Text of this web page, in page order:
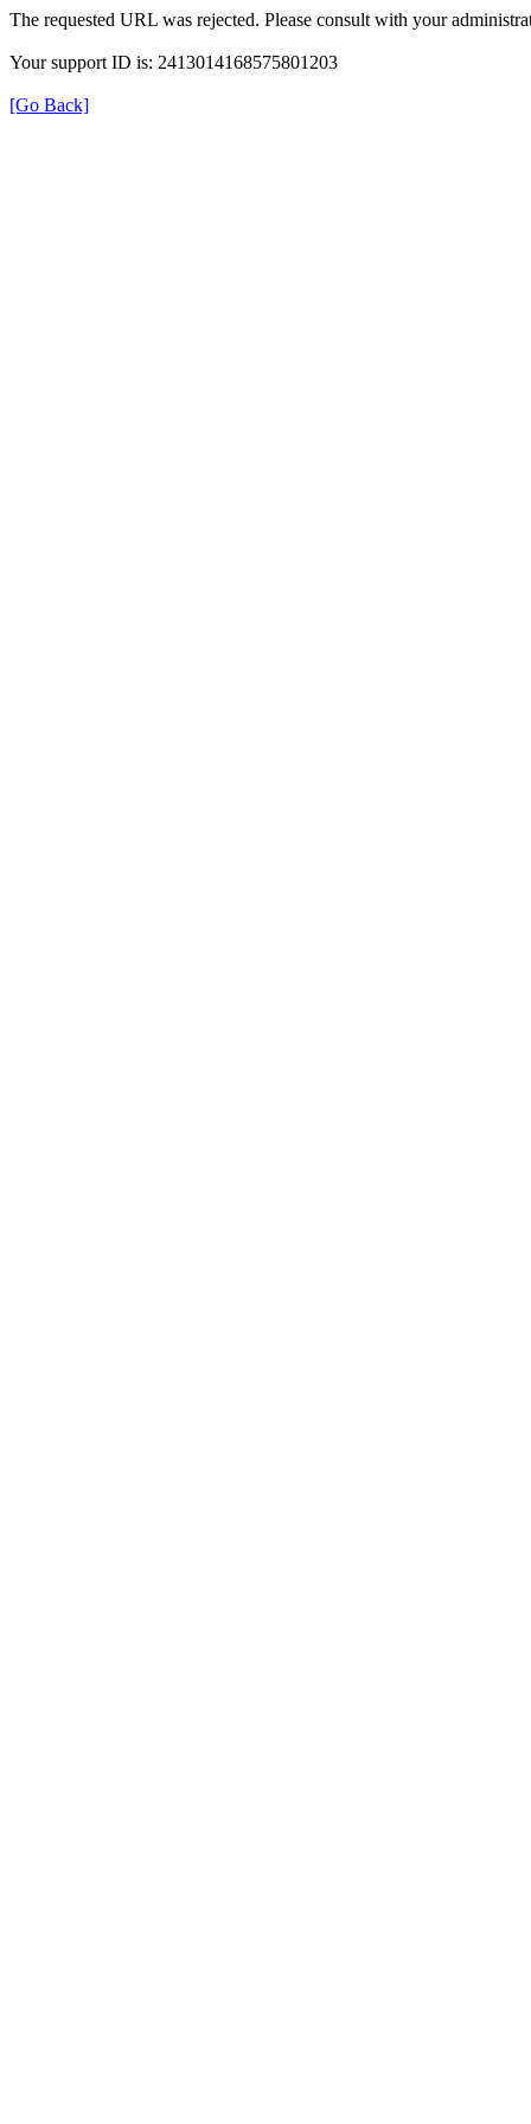
The requested URL was rejected. Please consult with your
Your support ID is: 2413014168575801203
[Go Back]